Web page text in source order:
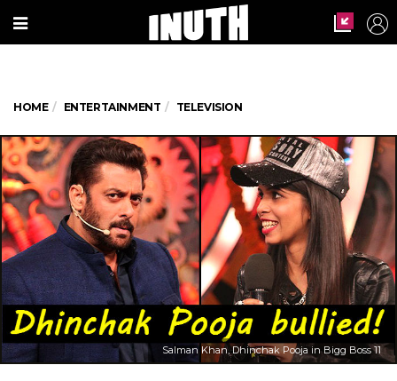
HOME ENTERTAINMENT TELEVISION
Salman Khan, Dhinchak Pooja in Bigg Boss 11